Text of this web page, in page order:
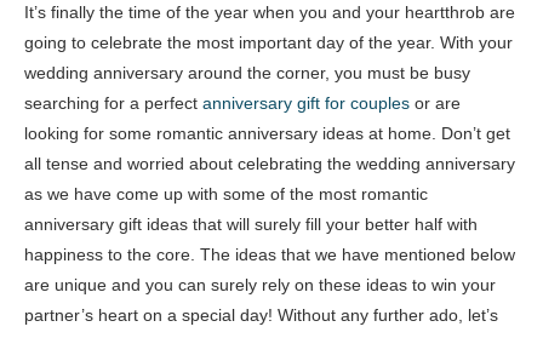
It’s finally the time of the year when you and your heartthrob are
going to celebrate the most important day of the year. With your
wedding anniversary around the corner, you must be busy
searching for a perfect anniversary gift for couples or are
looking for some romantic anniversary ideas at home. Don’t get
all tense and worried about celebrating the wedding anniversary
as we have come up with some of the most romantic
anniversary gift ideas that will surely fill your better half with
happiness to the core. The ideas that we have mentioned below
are unique and you can surely rely on these ideas to win your
partner’s heart on a special day! Without any further ado, let’s